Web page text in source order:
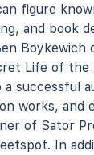
figure
and book
Boykewich
Life of the
a successful
works, and
of Sator
In